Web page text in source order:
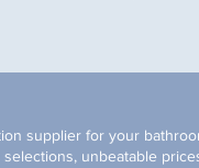
supplier for your
unbeatable